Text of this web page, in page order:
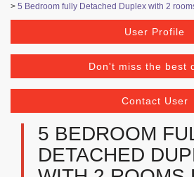
> 5 Bedroom fully Detached Duplex with 2
User Profile
Don't miss the best
Contact User
5 BEDROOM
DETACHED